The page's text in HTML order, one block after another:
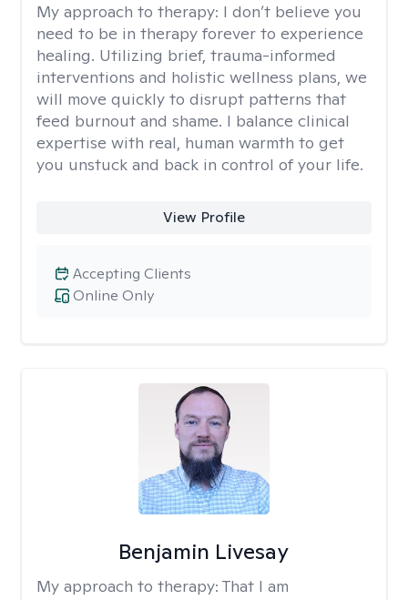
My approach to therapy: I don’t believe you
need to be in therapy forever to experience
healing. Utilizing brief, trauma-informed
interventions and holistic wellness plans, we
will move quickly to disrupt patterns that
feed burnout and shame. I balance clinical
expertise with real, human warmth to get
you unstuck and back in control of your life.
View Profile
Online Only
Accepting Clients
Benjamin Livesay
My approach to therapy: That I am